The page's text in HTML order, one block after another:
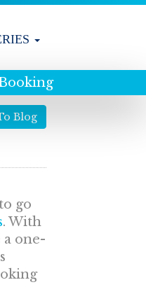
Blog
go
. With
a one-